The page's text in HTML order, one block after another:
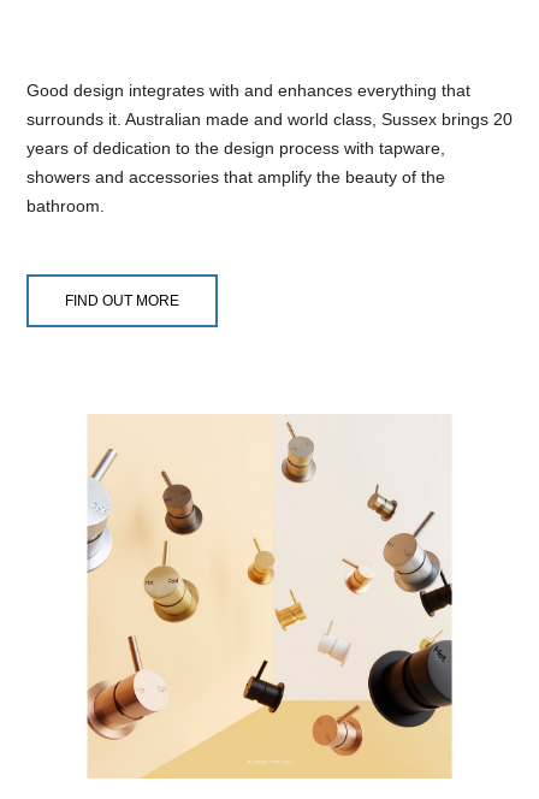
Good design integrates with and enhances everything that
surrounds it. Australian made and world class, Sussex brings 20
years of dedication to the design process with tapware,
showers and accessories that amplify the beauty of the
bathroom.
FIND OUT MORE